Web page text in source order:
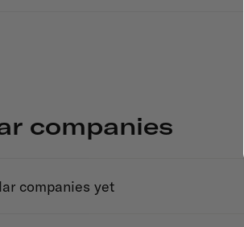
companies
companies yet